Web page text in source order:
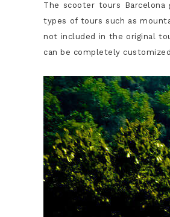
The scooter tours Barcelona
types of tours such as
not included in the original
can be completely